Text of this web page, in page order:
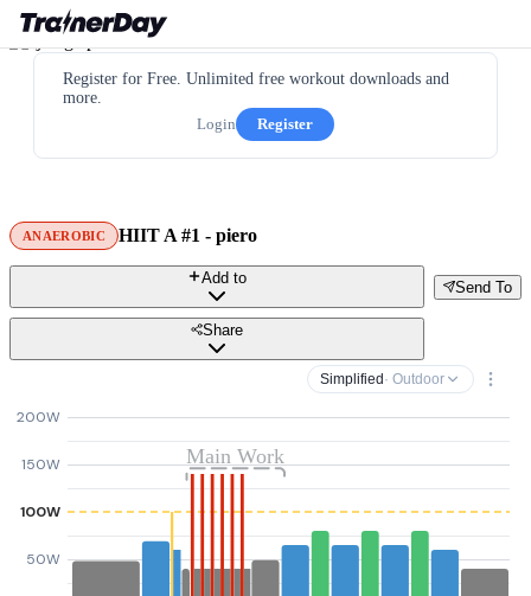
Register for Free. Unlimited free workout downloads and
more.
Login
Register
ANAEROBIC HIIT A #1 - piero
Send To
Add to
Share
Simplified · Outdoor
50W
100W
150W
200W
Main Work